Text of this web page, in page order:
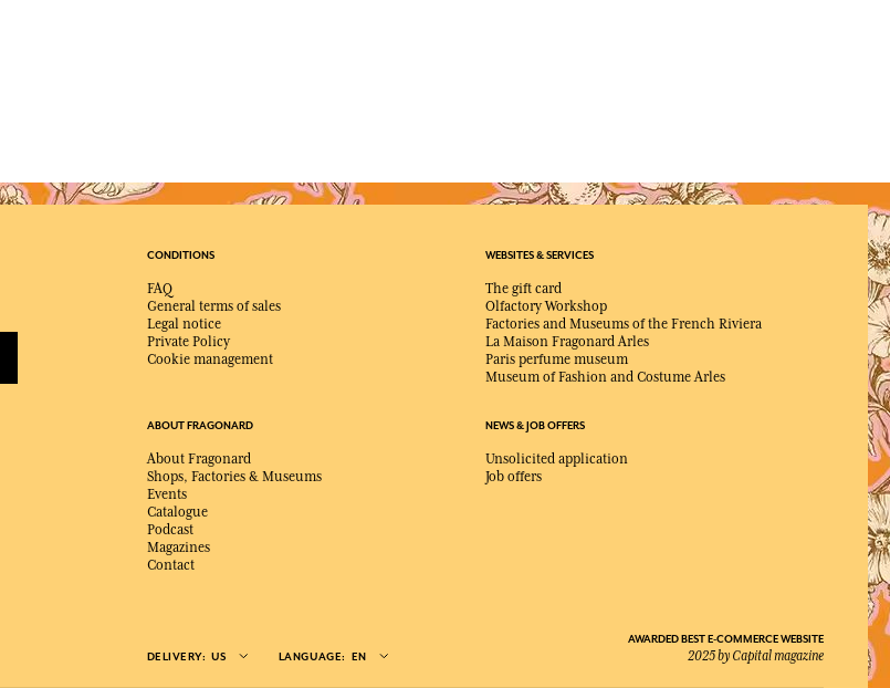
CONDITIONS
FAQ
General terms of sales
Legal notice
Private Policy
Cookie management
WEBSITES & SERVICES
The gift card
Olfactory Workshop
Factories and Museums of the French Riviera
La Maison Fragonard Arles
Paris perfume museum
Museum of Fashion and Costume Arles
ABOUT FRAGONARD
About Fragonard
Shops, Factories & Museums
Events
Catalogue
Podcast
Magazines
Contact
NEWS & JOB OFFERS
Unsolicited application
Job offers
DELIVERY: US LANGUAGE: EN
AWARDED BEST E-COMMERCE WEBSITE
2025 by Capital magazine